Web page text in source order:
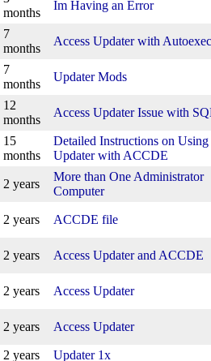
months
Im Having an Error
7
months
Access Updater with Autoexec
7
months
Updater Mods
12
months
Access Updater Issue with
15
months
Detailed Instructions on Using
Updater with ACCDE
2 years
More than One Administrator
Computer
2 years ACCDE file
2 years Access Updater and ACCDE
2 years Access Updater
2 years Access Updater
2 years
Updater 1x